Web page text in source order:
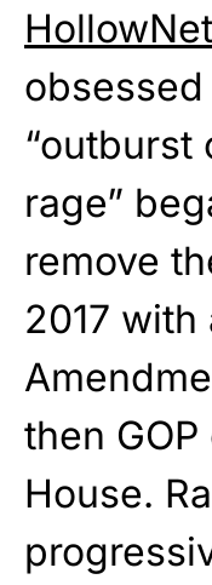
HollowNet
obsessed
“outburst
rage”
remove
2017
then
House.